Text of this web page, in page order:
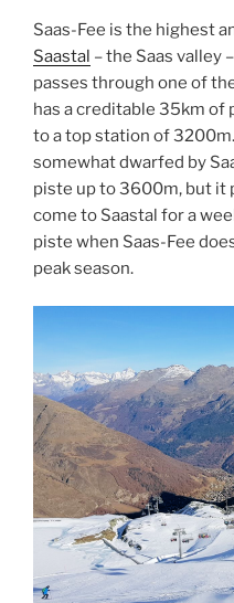
Saas-Fee is the highest
Saastal – the Saas valley
passes through one of
has a creditable 35km of
to a top station of
somewhat dwarfed by
piste up to 3600m, but it
come to Saastal for a
piste when Saas-Fee
peak season.